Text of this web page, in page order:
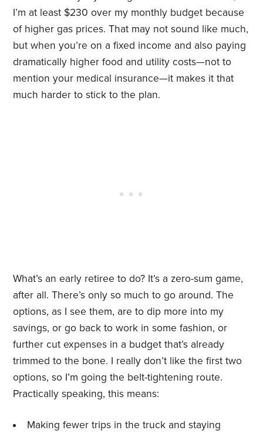
I’m at least $230 over my monthly budget because
of higher gas prices. That may not sound like much,
but when you’re on a fixed income and also paying
dramatically higher food and utility costs—not to
mention your medical insurance—it makes it that
much harder to stick to the plan.
What’s an early retiree to do? It’s a zero-sum game,
after all. There’s only so much to go around. The
options, as I see them, are to dip more into my
savings, or go back to work in some fashion, or
further cut expenses in a budget that’s already
trimmed to the bone. I really don’t like the first two
options, so I’m going the belt-tightening route.
Practically speaking, this means:
Making fewer trips in the truck and staying